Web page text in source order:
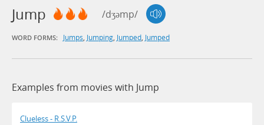
Jump /dʒəmp/
WORD FORMS: Jumps, Jumping, Jumped, Jumped
Examples from movies with Jump
Clueless - R.S.V.P.